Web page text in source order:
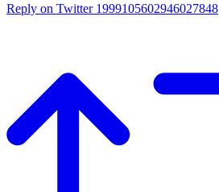
Reply on Twitter 1999105602946027848